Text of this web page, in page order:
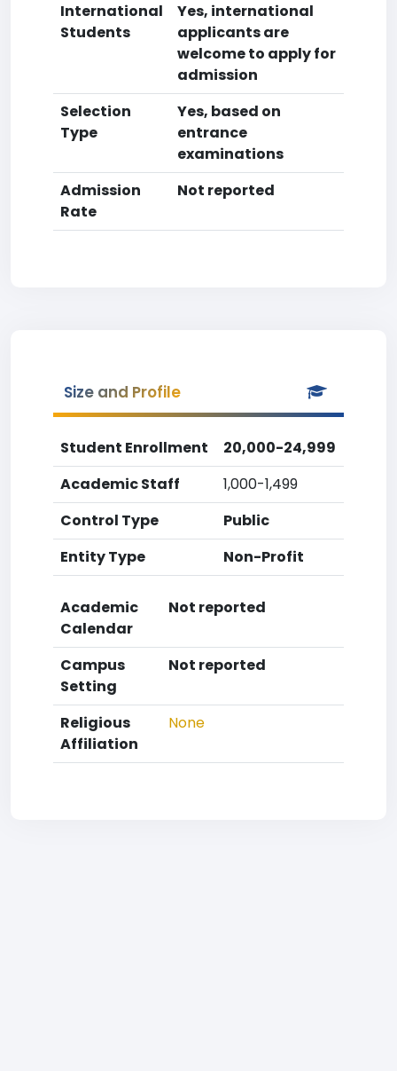
International
Students
Yes, international
applicants are
welcome to apply for
admission
Selection
Type
Yes, based on
entrance
examinations
Admission
Rate
Not reported
Size and Profile
Student Enrollment
20,000-24,999
Academic Staff
1,000-1,499
Control Type
Public
Entity Type
Non-Profit
Academic
Calendar
Not reported
Campus
Setting
Not reported
Religious
Affiliation
None